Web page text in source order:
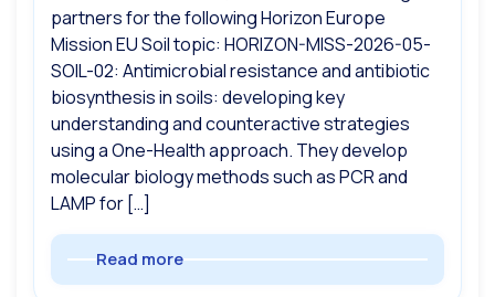
partners for the following Horizon Europe
Mission EU Soil topic: HORIZON-MISS-2026-05-
SOIL-02: Antimicrobial resistance and antibiotic
biosynthesis in soils: developing key
understanding and counteractive strategies
using a One-Health approach. They develop
molecular biology methods such as PCR and
LAMP for […]
Read more